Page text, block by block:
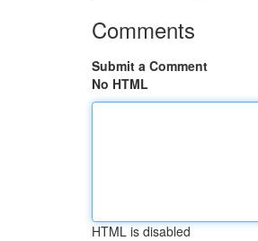
Comments
Submit a Comment
No HTML
HTML is disabled